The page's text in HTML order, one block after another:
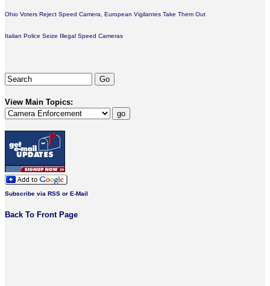
Ohio Voters Reject Speed Camera, European Vigilantes Take Them Out
Italian Police Seize Illegal Speed Cameras
View Main Topics:
Subscribe via RSS or E-Mail
Back To Front Page